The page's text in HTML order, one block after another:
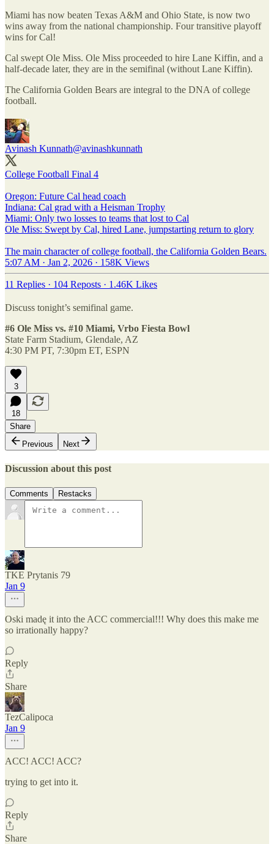
Miami has now beaten Texas A&M and Ohio State, is now two
wins away from the national championship. Four transitive playoff
wins for Cal!
Cal swept Ole Miss. Ole Miss proceeded to hire Lane Kiffin, and a
half-decade later, they are in the semifinal (without Lane Kiffin).
The California Golden Bears are integral to the DNA of college
football.
Avinash Kunnath@avinashkunnath
College Football Final 4
Oregon: Future Cal head coach
Indiana: Cal grad with a Heisman Trophy
Miami: Only two losses to teams that lost to Cal
Ole Miss: Swept by Cal, hired Lane, jumpstarting return to glory
The main character of college football, the California Golden Bears.
5:07 AM · Jan 2, 2026 · 158K Views
11 Replies · 104 Reposts · 1.46K Likes
Discuss tonight’s semifinal game.
#6 Ole Miss vs. #10 Miami, Vrbo Fiesta Bowl
State Farm Stadium, Glendale, AZ
4:30 PM PT, 7:30pm ET, ESPN
3
18
Share
Previous
Next
Discussion about this post
Comments Restacks
TKE Prytanis 79
Jan 9
Oski madę it into the ACC commercial!!! Why does this make me
so irrationally happy?
Reply
Share
TezCalipoca
Jan 9
ACC! ACC! ACC?
trying to get into it.
Reply
Share